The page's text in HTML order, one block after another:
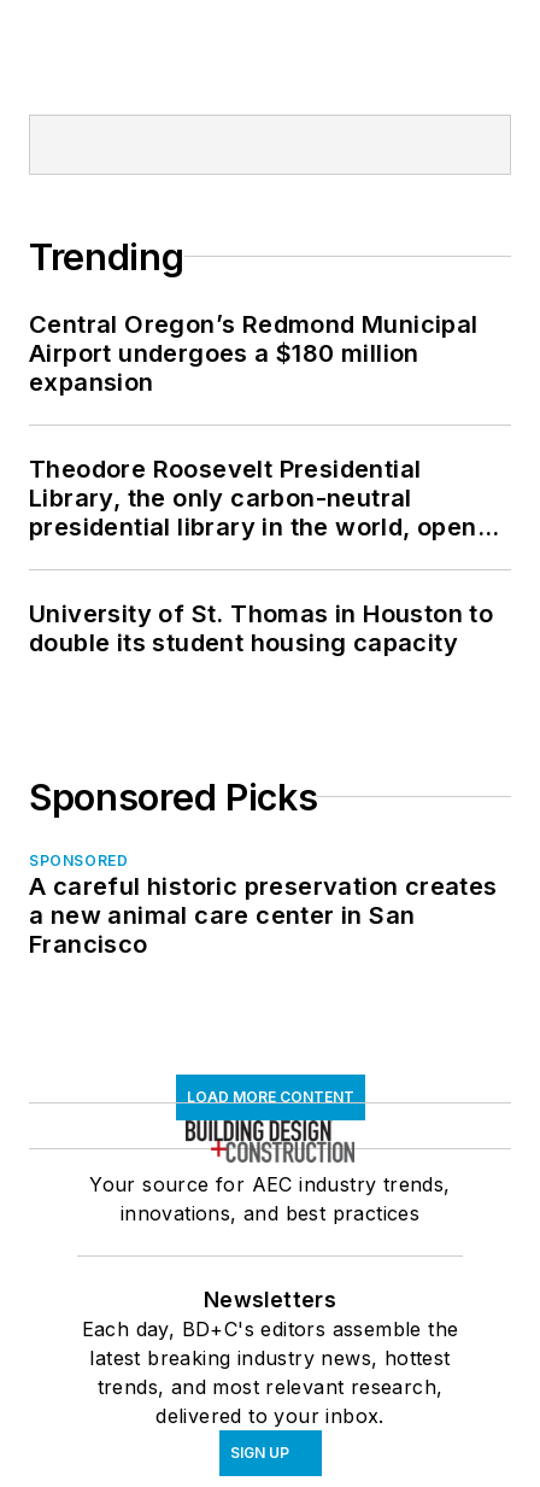
Trending
Central Oregon’s Redmond Municipal
Airport undergoes a $180 million
expansion
Theodore Roosevelt Presidential
Library, the only carbon-neutral
presidential library in the world, opens
University of St. Thomas in Houston to
double its student housing capacity
Sponsored Picks
SPONSORED
A careful historic preservation creates
a new animal care center in San
Francisco
LOAD MORE CONTENT
Your source for AEC industry trends,
innovations, and best practices
Newsletters
Each day, BD+C's editors assemble the
latest breaking industry news, hottest
trends, and most relevant research,
delivered to your inbox.
SIGN UP